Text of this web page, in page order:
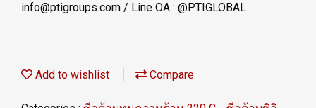
info@ptigroups.com / Line OA : @PTIGLOBAL
Add to wishlist Compare